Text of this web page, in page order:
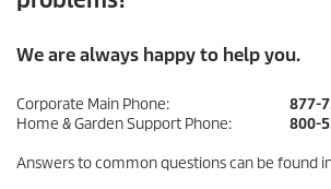
We are always happy to help you.
Corporate Main Phone:
877-
Home & Garden Support Phone:
800-
Answers to common questions can be found